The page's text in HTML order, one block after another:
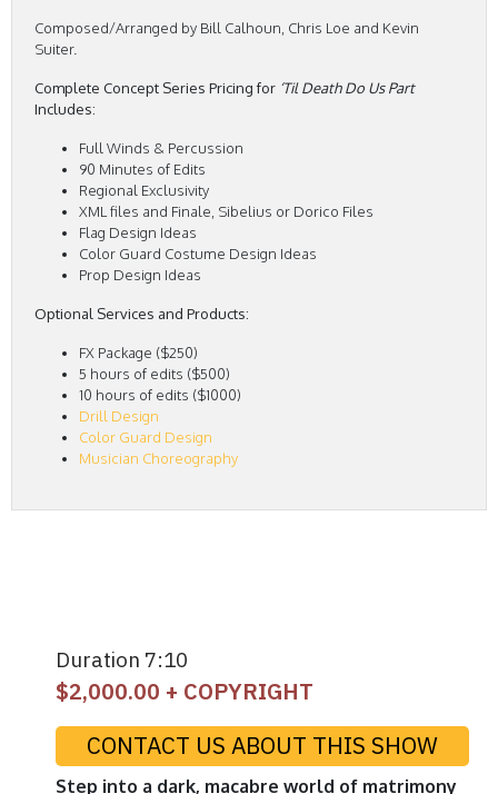
Composed/Arranged by Bill Calhoun, Chris Loe and Kevin
Suiter.
Complete Concept Series Pricing for ‘Til Death Do Us Part
Includes:
Full Winds & Percussion
90 Minutes of Edits
Regional Exclusivity
XML files and Finale, Sibelius or Dorico Files
Flag Design Ideas
Color Guard Costume Design Ideas
Prop Design Ideas
Optional Services and Products:
FX Package ($250)
5 hours of edits ($500)
10 hours of edits ($1000)
Drill Design
Color Guard Design
Musician Choreography
Duration 7:10
$2,000.00 + COPYRIGHT
CONTACT US ABOUT THIS SHOW
Step into a dark, macabre world of matrimony